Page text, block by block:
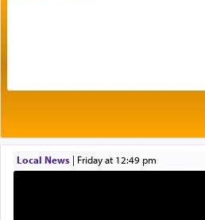
Prayer in its most elemental
by which man
acknowledgment of his
Local News| Friday at 12:49 pm